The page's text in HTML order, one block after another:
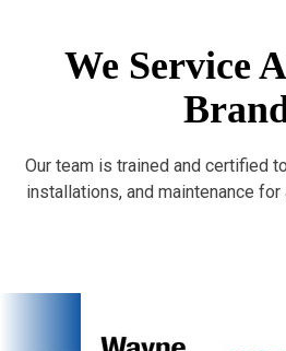
We Service
Our team is trained and certified
installations, and maintenance